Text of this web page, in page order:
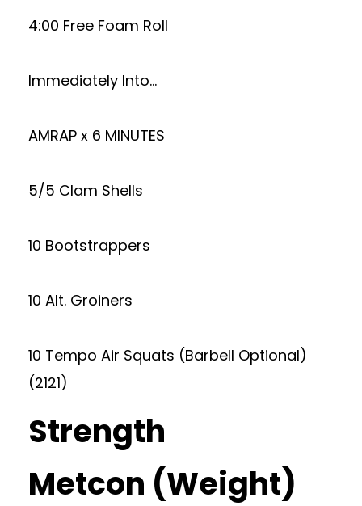
4:00 Free Foam Roll
Immediately Into…
AMRAP x 6 MINUTES
5/5 Clam Shells
10 Bootstrappers
10 Alt. Groiners
10 Tempo Air Squats (Barbell Optional)
(2121)
Strength
Metcon (Weight)